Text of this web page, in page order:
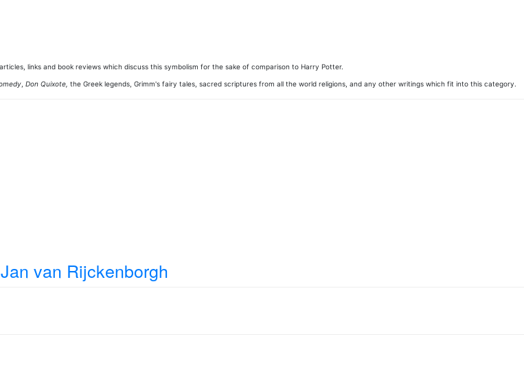
links and book reviews which discuss this symbolism for the sake of comparison to Harry Potter.
Don Quixote, the Greek legends, Grimm's fairy tales, sacred scriptures from all the world religions, and any other writings which fit into this category.
van Rijckenborgh